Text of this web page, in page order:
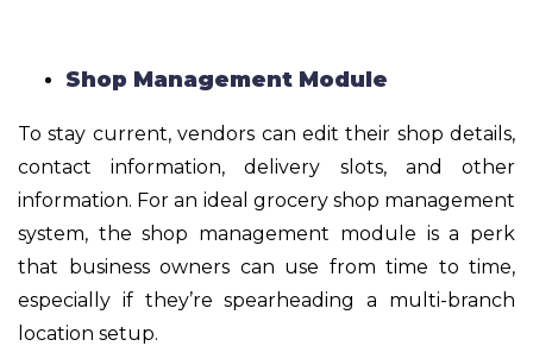
Shop Management Module
To stay current, vendors can edit their shop details,
contact information, delivery slots, and other
information. For an ideal grocery shop management
system, the shop management module is a perk
that business owners can use from time to time,
especially if they’re spearheading a multi-branch
location setup.